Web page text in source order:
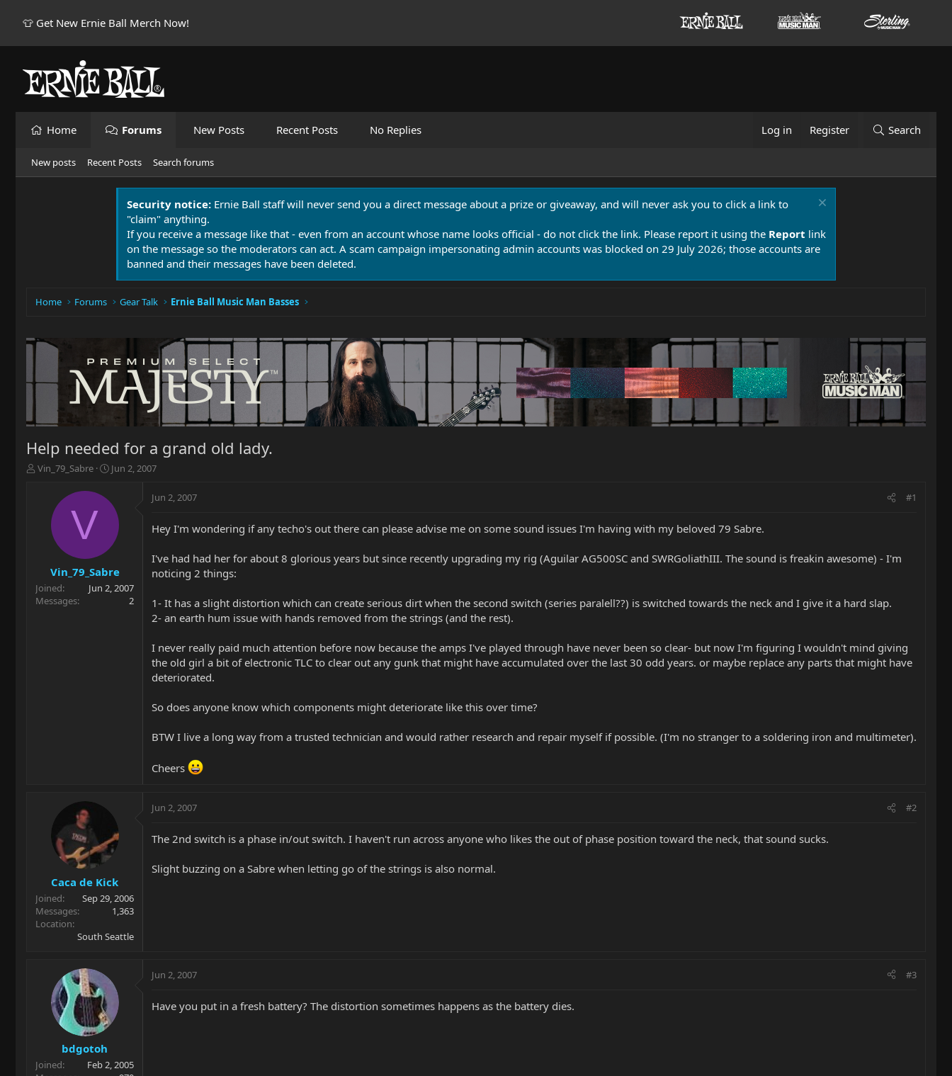
👕 Get New Ernie Ball Merch Now!
Home Forums New Posts Recent Posts No Replies Log in Register Search
New posts Recent Posts Search forums
Security notice: Ernie Ball staff will never send you a direct message about a prize or giveaway, and will never ask you to click a link to
"claim" anything.
If you receive a message like that - even from an account whose name looks official - do not click the link. Please report it using the Report link
on the message so the moderators can act. A scam campaign impersonating admin accounts was blocked on 29 July 2026; those accounts are
banned and their messages have been deleted.
Home Forums Gear Talk Ernie Ball Music Man Basses
Help needed for a grand old lady.
T
r
t
e
Vin_79_Sabre
S
r
a
e
Jun 2, 2007
V
Vin_79_Sabre
Joined
Jun 2, 2007
Messages
2
Jun 2, 2007 #1
Hey I'm wondering if any techo's out there can please advise me on some sound issues I'm having with my beloved 79 Sabre.
I've had had her for about 8 glorious years but since recently upgrading my rig (Aguilar AG500SC and SWRGoliathIII. The sound is freakin awesome) - I'm
noticing 2 things:
1- It has a slight distortion which can create serious dirt when the second switch (series paralell??) is switched towards the neck and I give it a hard slap.
2- an earth hum issue with hands removed from the strings (and the rest).
I never really paid much attention before now because the amps I've played through have never been so clear- but now I'm figuring I wouldn't mind giving
the old girl a bit of electronic TLC to clear out any gunk that might have accumulated over the last 30 odd years. or maybe replace any parts that might have
deteriorated.
So does anyone know which components might deteriorate like this over time?
BTW I live a long way from a trusted technician and would rather research and repair myself if possible. (I'm no stranger to a soldering iron and multimeter).
Cheers
Caca de Kick
Joined
Sep 29, 2006
Messages
1,363
Location
South Seattle
Jun 2, 2007 #2
The 2nd switch is a phase in/out switch. I haven't run across anyone who likes the out of phase position toward the neck, that sound sucks.
Slight buzzing on a Sabre when letting go of the strings is also normal.
bdgotoh
Joined
Feb 2, 2005
Jun 2, 2007 #3
Have you put in a fresh battery? The distortion sometimes happens as the battery dies.